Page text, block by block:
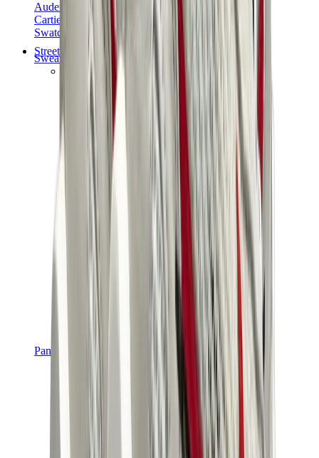
Audemars Piguet
Cartier
Swatch
Streetwear
Sweatshirts & Hoodies
Chrome hearts Hoodie
View All
Sweatshirts & Hoodies
Pants, Jogging & Shorts
Pants, Jogging & Shorts